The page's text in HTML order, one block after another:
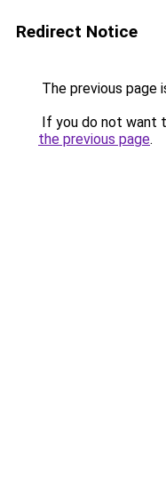
Redirect Notice
The previous page
If you do not want
the previous page.